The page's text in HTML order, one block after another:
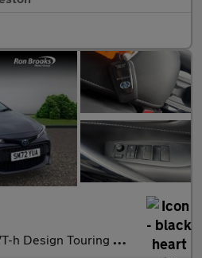
Touring Sports CVT Euro 6 (s/s) 5dr